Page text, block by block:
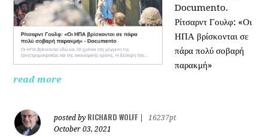
Documento.
Ρίτσαρντ Γουλφ: «Οι
ΗΠΑ βρίσκονται σε
πάρα πολύ σοβαρή
παρακμή»
read more
posted by RICHARD WOLFF
16237pt
October 03, 2021